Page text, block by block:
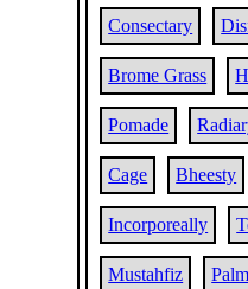
Consectary
Brome Grass
Pomade
Cage Bheesty
Incorporeally
Mustahfiz